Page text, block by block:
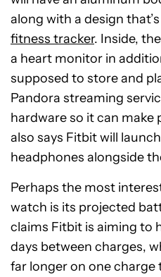
along with a design that’s
fitness tracker. Inside,
a heart monitor in
supposed to store and
Pandora streaming
hardware so it can
also says Fitbit will
headphones alongside
Perhaps the most
watch is its projected
claims Fitbit is aiming to
days between charges,
far longer on one